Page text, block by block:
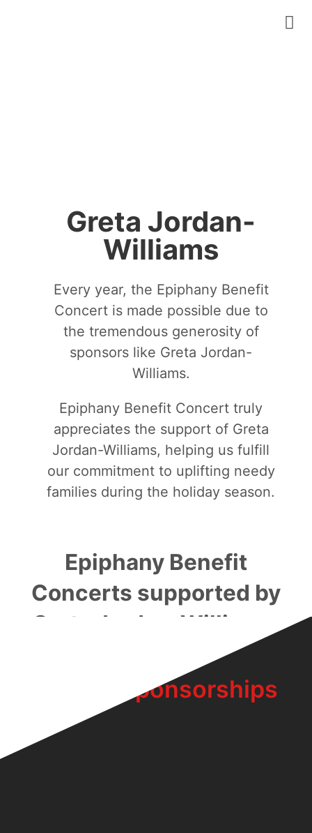
Greta Jordan-
Williams
Every year, the Epiphany Benefit
Concert is made possible due to
the tremendous generosity of
sponsors like Greta Jordan-
Williams.
Epiphany Benefit Concert truly
appreciates the support of Greta
Jordan-Williams, helping us fulfill
our commitment to uplifting needy
families during the holiday season.
Epiphany Benefit
Concerts supported by
Greta Jordan-Williams:
Bronze Sponsorships